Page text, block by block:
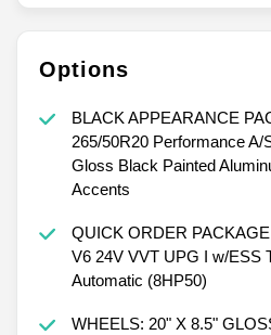
Options
BLACK APPEARANCE
265/50R20 Performance A/
Gloss Black Painted
Accents
QUICK ORDER
V6 24V VVT UPG I w/ESS
Automatic (8HP50)
WHEELS: 20" X 8.5"